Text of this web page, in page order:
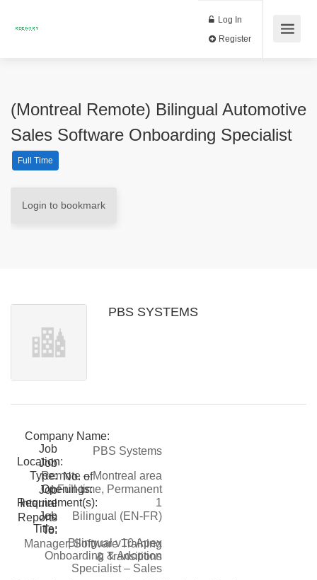
Log In
(Montreal Remote) Bilingual Automotive
Sales Software Onboarding Specialist
Full Time
Login to bookmark
PBS SYSTEMS
Company Name:
PBS Systems
Job
Location:
Remote – Montreal area
Job
Type:
Full-time, Permanent
No. of
Openings:
1
Job
Requirement(s):
Bilingual (EN-FR)
Internal
Job
Title:
Bilingual v10 Apex
Onboarding & Adoption
Specialist – Sales
Reports
To:
Manager, Software Training
& Transitions